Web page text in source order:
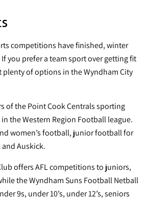
competitions have finished, winter
you prefer a team sport over getting fit
plenty of options in the Wyndham City
of thePoint Cook Centrals sporting
the Western Region Football league.
women’s football, junior football for
and Auskick.
offers AFL competitions to juniors,
theWyndham Suns Football Netball
9s, under 10’s, under 12’s, seniors